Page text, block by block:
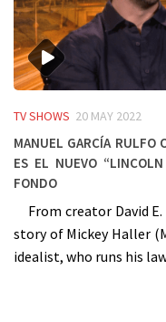
TV SHOWS 20 MAY 2022
Manuel García Rulfo
es el nuevo
fondo
From creator David E.
story of Mickey Haller
idealist, who runs his